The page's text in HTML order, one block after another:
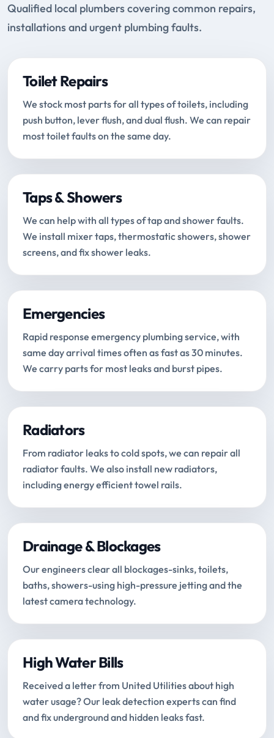
Qualified local plumbers covering common repairs,
installations and urgent plumbing faults.
Toilet Repairs
We stock most parts for all types of toilets, including
push button, lever flush, and dual flush. We can repair
most toilet faults on the same day.
Taps & Showers
We can help with all types of tap and shower faults.
We install mixer taps, thermostatic showers, shower
screens, and fix shower leaks.
Emergencies
Rapid response emergency plumbing service, with
same day arrival times often as fast as 30 minutes.
We carry parts for most leaks and burst pipes.
Radiators
From radiator leaks to cold spots, we can repair all
radiator faults. We also install new radiators,
including energy efficient towel rails.
Drainage & Blockages
Our engineers clear all blockages-sinks, toilets,
baths, showers-using high-pressure jetting and the
latest camera technology.
High Water Bills
Received a letter from United Utilities about high
water usage? Our leak detection experts can find
and fix underground and hidden leaks fast.